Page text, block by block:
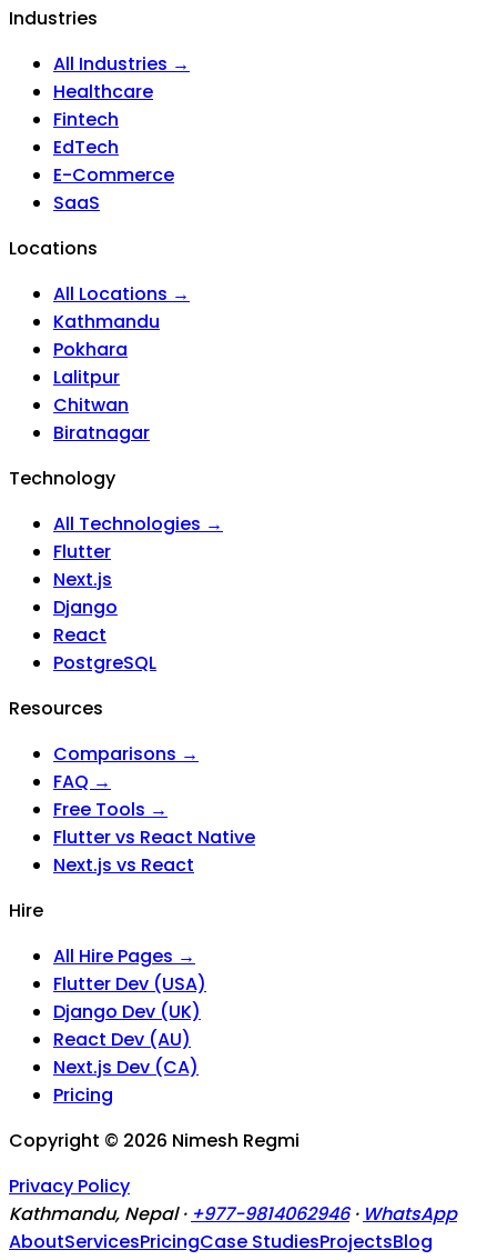
Industries
All Industries →
Healthcare
Fintech
EdTech
E-Commerce
SaaS
Locations
All Locations →
Kathmandu
Pokhara
Lalitpur
Chitwan
Biratnagar
Technology
All Technologies →
Flutter
Next.js
Django
React
PostgreSQL
Resources
Comparisons →
FAQ →
Free Tools →
Flutter vs React Native
Next.js vs React
Hire
All Hire Pages →
Flutter Dev (USA)
Django Dev (UK)
React Dev (AU)
Next.js Dev (CA)
Pricing
Copyright © 2026 Nimesh Regmi
Privacy Policy
Kathmandu, Nepal · +977-9814062946 · WhatsApp
AboutServicesPricingCase StudiesProjectsBlog